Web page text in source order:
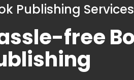
Publishing Services
free